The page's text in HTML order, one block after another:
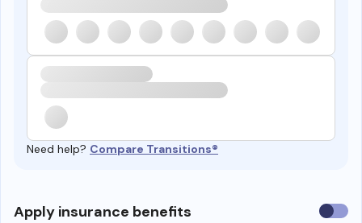
Need help? Compare Transitions®
Apply insurance benefits Use